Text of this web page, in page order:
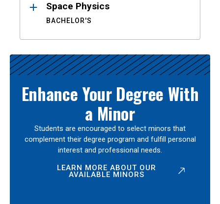
Space Physics
BACHELOR'S
Enhance Your Degree With
a Minor
Students are encouraged to select minors that
complement their degree program and fulfill personal
interest and professional needs.
LEARN MORE ABOUT OUR
AVAILABLE MINORS